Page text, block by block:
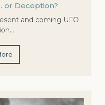
or Deception?
and coming UFO